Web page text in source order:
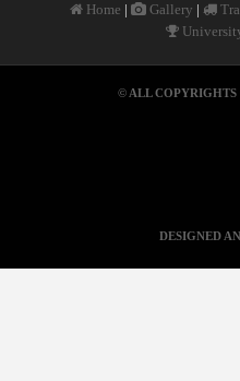
Home | Gallery |
© ALL COPYRIGHTS
DESIGNED